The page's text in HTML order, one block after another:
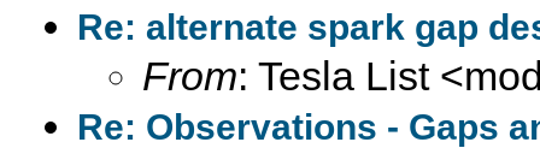
Re: alternate spark gap
From: Tesla List
Re: Observations - Gaps